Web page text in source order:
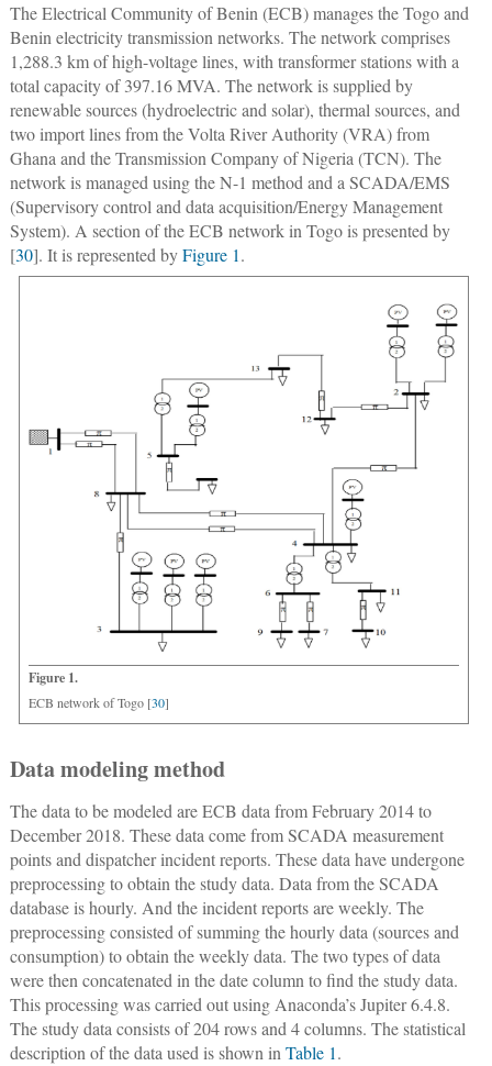
The Electrical Community of Benin (ECB) manages the Togo and
Benin electricity transmission networks. The network comprises
1,288.3 km of high-voltage lines, with transformer stations with a
total capacity of 397.16 MVA. The network is supplied by
renewable sources (hydroelectric and solar), thermal sources, and
two import lines from the Volta River Authority (VRA) from
Ghana and the Transmission Company of Nigeria (TCN). The
network is managed using the N-1 method and a SCADA/EMS
(Supervisory control and data acquisition/Energy Management
System). A section of the ECB network in Togo is presented by
[30]. It is represented byFigure 1.
Figure 1.
ECB network of Togo [30]
Data modeling method
The data to be modeled are ECB data from February 2014 to
December 2018. These data come from SCADA measurement
points and dispatcher incident reports. These data have undergone
preprocessing to obtain the study data. Data from the SCADA
database is hourly. And the incident reports are weekly. The
preprocessing consisted of summing the hourly data (sources and
consumption) to obtain the weekly data. The two types of data
were then concatenated in the date column to find the study data.
This processing was carried out using Anaconda’s Jupiter 6.4.8.
The study data consists of 204 rows and 4 columns. The statistical
description of the data used is shown inTable 1.